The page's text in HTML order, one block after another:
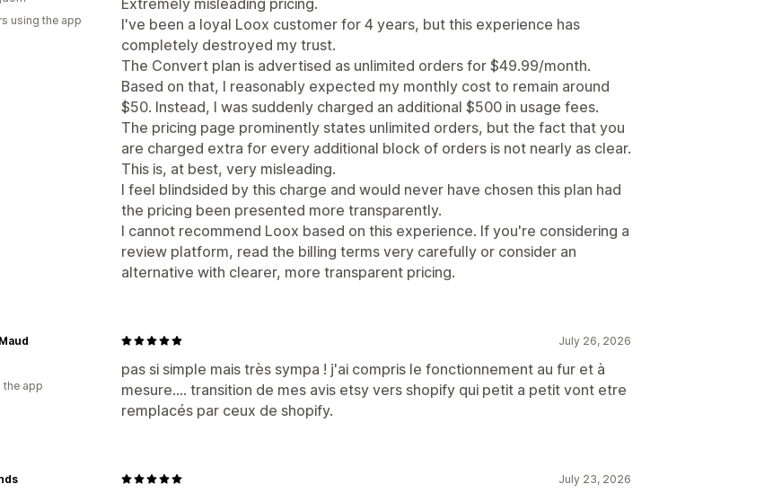
I've been a loyal Loox customer for 4 years, but this experience has
completely destroyed my trust.
The Convert plan is advertised as unlimited orders for $49.99/month.
Based on that, I reasonably expected my monthly cost to remain around
$50. Instead, I was suddenly charged an additional $500 in usage fees.
The pricing page prominently states unlimited orders, but the fact that you
are charged extra for every additional block of orders is not nearly as clear.
This is, at best, very misleading.
I feel blindsided by this charge and would never have chosen this plan had
the pricing been presented more transparently.
I cannot recommend Loox based on this experience. If you're considering a
review platform, read the billing terms very carefully or consider an
alternative with clearer, more transparent pricing.
using the app
July 26, 2026
pas si simple mais très sympa ! j'ai compris le fonctionnement au fur et à
mesure.... transition de mes avis etsy vers shopify qui petit a petit vont etre
remplacés par ceux de shopify.
the app
July 23, 2026